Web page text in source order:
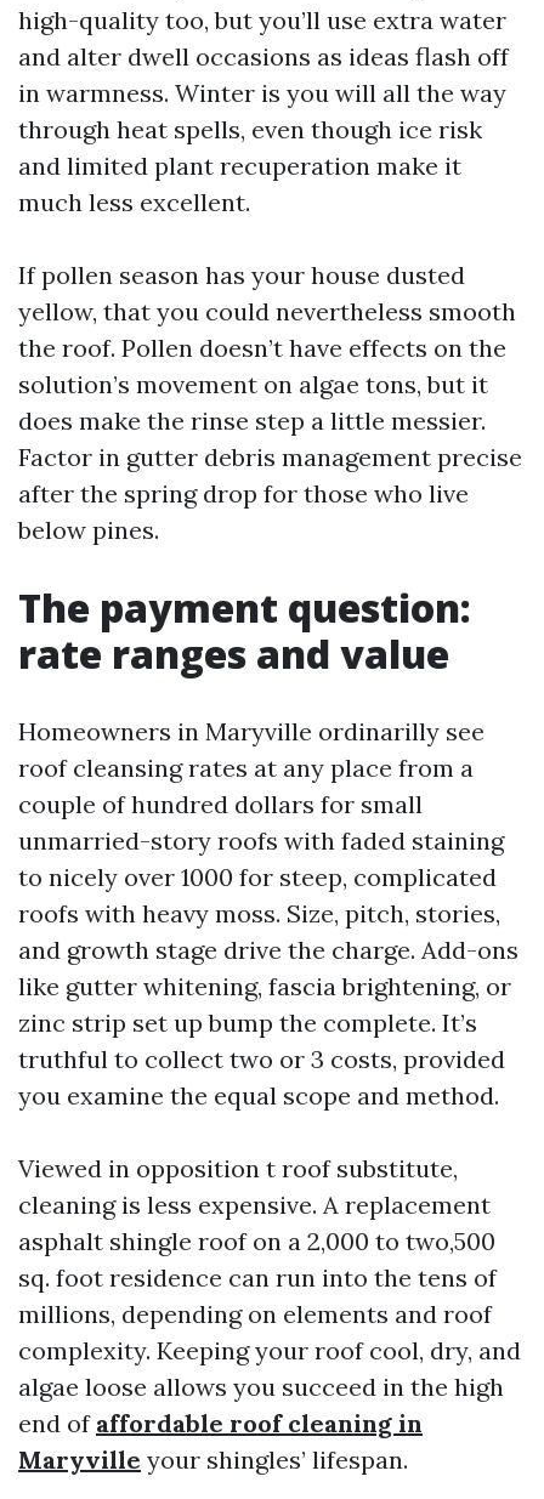
high-quality too, but you’ll use extra water
and alter dwell occasions as ideas flash off
in warmness. Winter is you will all the way
through heat spells, even though ice risk
and limited plant recuperation make it
much less excellent.
If pollen season has your house dusted
yellow, that you could nevertheless smooth
the roof. Pollen doesn’t have effects on the
solution’s movement on algae tons, but it
does make the rinse step a little messier.
Factor in gutter debris management precise
after the spring drop for those who live
below pines.
The payment question:
rate ranges and value
Homeowners in Maryville ordinarilly see
roof cleansing rates at any place from a
couple of hundred dollars for small
unmarried-story roofs with faded staining
to nicely over 1000 for steep, complicated
roofs with heavy moss. Size, pitch, stories,
and growth stage drive the charge. Add-ons
like gutter whitening, fascia brightening, or
zinc strip set up bump the complete. It’s
truthful to collect two or 3 costs, provided
you examine the equal scope and method.
Viewed in opposition t roof substitute,
cleaning is less expensive. A replacement
asphalt shingle roof on a 2,000 to two,500
sq. foot residence can run into the tens of
millions, depending on elements and roof
complexity. Keeping your roof cool, dry, and
algae loose allows you succeed in the high
end of affordable roof cleaning in
Maryville your shingles’ lifespan.